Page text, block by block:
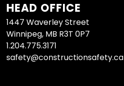
HEAD OFFICE
1447 Waverley Street
Winnipeg, MB R3T 0P7
1.204.775.3171
safety@constructionsafety.ca